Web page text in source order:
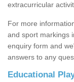
extracurricular
For more
and sport markings
enquiry form and
answers to any
Educational